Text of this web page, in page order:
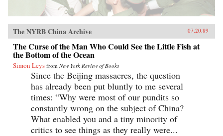
The NYRB China Archive 07.20.89
The Curse of the Man Who Could See the Little Fish at
the Bottom of the Ocean
Simon Leys from New York Review of Books
Since the Beijing massacres, the question
has already been put bluntly to me several
times: “Why were most of our pundits so
constantly wrong on the subject of China?
What enabled you and a tiny minority of
critics to see things as they really were...